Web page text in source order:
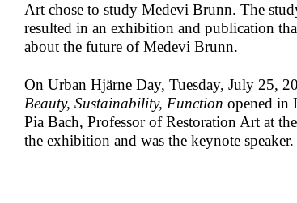
Art chose to study Medevi Brunn. The
resulted in an exhibition and publication
about the future of Medevi Brunn.
On Urban Hjärne Day, Tuesday, July 25,
Beauty, Sustainability, Function opened in
Pia Bach, Professor of Restoration Art at
the exhibition and was the keynote speaker.